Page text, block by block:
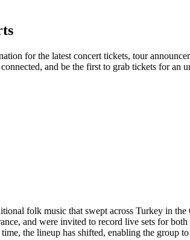
for the latest concert tickets, tour
and be the first to grab tickets for an
folk music that swept across Turkey in
and were invited to record live sets for
the lineup has shifted, enabling the group